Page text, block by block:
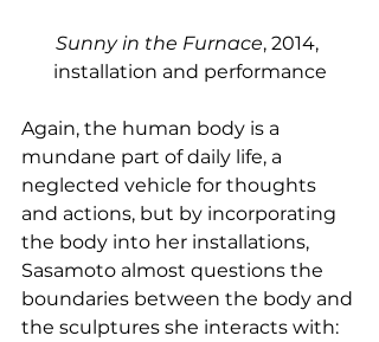
Sunny in the Furnace, 2014,
installation and performance
Again, the human body is a
mundane part of daily life, a
neglected vehicle for thoughts
and actions, but by incorporating
the body into her installations,
Sasamoto almost questions the
boundaries between the body and
the sculptures she interacts with: